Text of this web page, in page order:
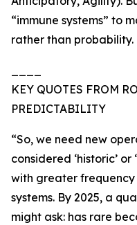
“immune systems” to
rather than probability.
KEY QUOTES FROM
PREDICTABILITY
“So, we need new
considered ‘historic’
with greater frequency
systems. By 2025, a
might ask: has rare